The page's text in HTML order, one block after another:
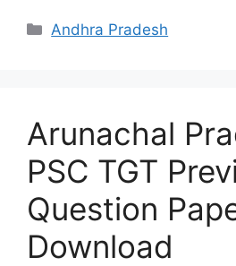
Categories
Andhra Pradesh
Arunachal
PSC TGT
Question
Download